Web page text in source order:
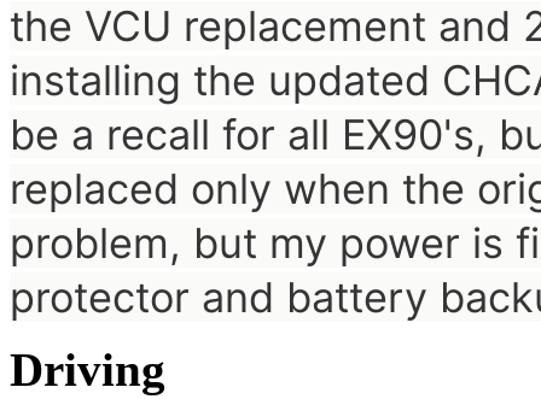
the VCU replacement and
installing the updated
be a recall for all EX90's,
replaced only when the
problem, but my power is
protector and battery
Driving